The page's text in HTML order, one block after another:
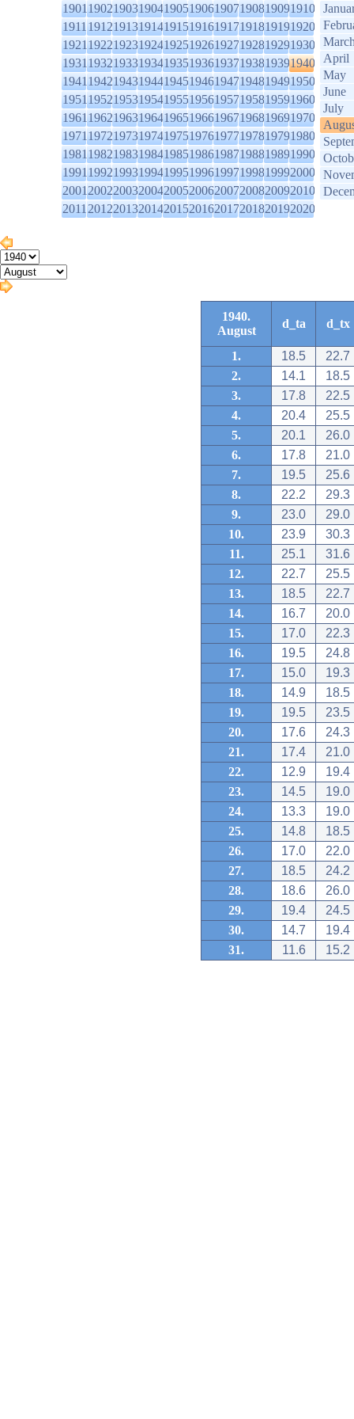
1901190219031904190519061907190819091910
1911191219131914191519161917191819191920
1921192219231924192519261927192819291930
1931193219331934193519361937193819391940
1941194219431944194519461947194819491950
1951195219531954195519561957195819591960
1961196219631964196519661967196819691970
1971197219731974197519761977197819791980
1981198219831984198519861987198819891990
1991199219931994199519961997199819992000
2001200220032004200520062007200820092010
2011201220132014201520162017201820192020
April
May
June
July
1940.
August
d_ta d_tx
1. 18.5
22.7
2.
14.1
18.5
3.
17.8
22.5
4.
20.4
25.5
5.
20.1
26.0
6.
17.8
21.0
7.
19.5
25.6
8.
22.2
29.3
9.
23.0
29.0
10.
23.9
30.3
11.
25.1
31.6
12.
22.7
25.5
13.
18.5
22.7
14.
16.7
20.0
15.
17.0
22.3
16.
19.5
24.8
17.
15.0
19.3
18.
14.9
18.5
19.
19.5
23.5
20.
17.6
24.3
21.
17.4
21.0
22.
12.9
19.4
23.
14.5
19.0
24.
13.3
19.0
25.
14.8
18.5
26.
17.0
22.0
27.
18.5
24.2
28.
18.6
26.0
29.
19.4
24.5
30.
14.7
19.4
31.
11.6 15.2